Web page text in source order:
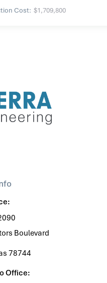
Cost: $1,709,800
Boulevard
78744
Office: